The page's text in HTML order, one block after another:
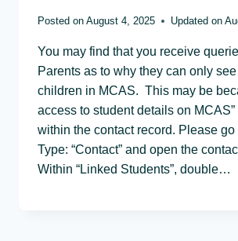
Posted on August 4, 2025 Updated on
You may find that you receive
Parents as to why they can only
children in MCAS. This may be
access to student details on MCAS”
within the contact record. Please go
Type: “Contact” and open the
Within “Linked Students”, double…